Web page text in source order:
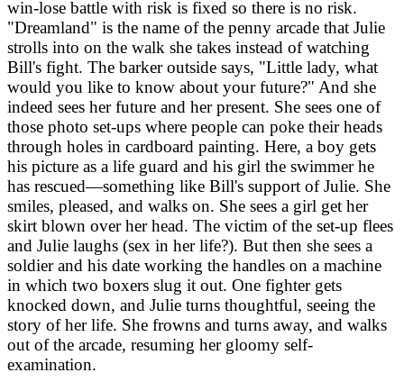
win-lose battle with risk is fixed so there is no risk.
"Dreamland" is the name of the penny arcade that Julie
strolls into on the walk she takes instead of watching
Bill's fight. The barker outside says, "Little lady, what
would you like to know about your future?" And she
indeed sees her future and her present. She sees one of
those photo set-ups where people can poke their heads
through holes in cardboard painting. Here, a boy gets
his picture as a life guard and his girl the swimmer he
has rescued—something like Bill's support of Julie. She
smiles, pleased, and walks on. She sees a girl get her
skirt blown over her head. The victim of the set-up flees
and Julie laughs (sex in her life?). But then she sees a
soldier and his date working the handles on a machine
in which two boxers slug it out. One fighter gets
knocked down, and Julie turns thoughtful, seeing the
story of her life. She frowns and turns away, and walks
out of the arcade, resuming her gloomy self-
examination.